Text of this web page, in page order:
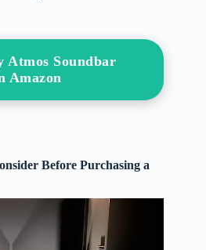
Atmos Soundbar
Amazon
Before Purchasing a